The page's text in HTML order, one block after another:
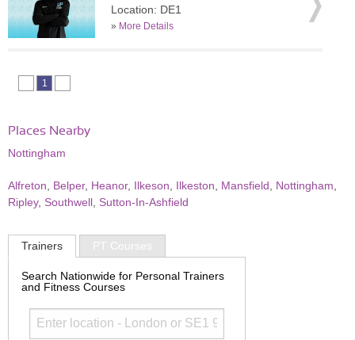
Location: DE1
» More Details
1
Places Nearby
Nottingham
Alfreton Belper, Heanor, Ilkeson Ilkeston Mansfield Nottingham
Ripley, Southwell Sutton-In-Ashfield
Trainers PT Courses
Search Nationwide for Personal Trainers
and Fitness Courses